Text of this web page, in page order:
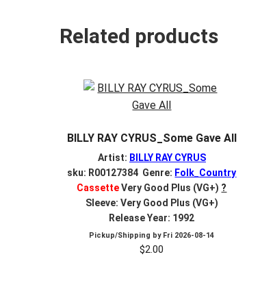
Related products
BILLY RAY CYRUS_Some Gave All
Artist: BILLY RAY CYRUS
sku: R00127384 Genre: Folk_Country
CassetteVery Good Plus (VG+) ?
Sleeve: Very Good Plus (VG+)
Release Year: 1992
Pickup/Shipping by Fri 2026-08-14
$2.00